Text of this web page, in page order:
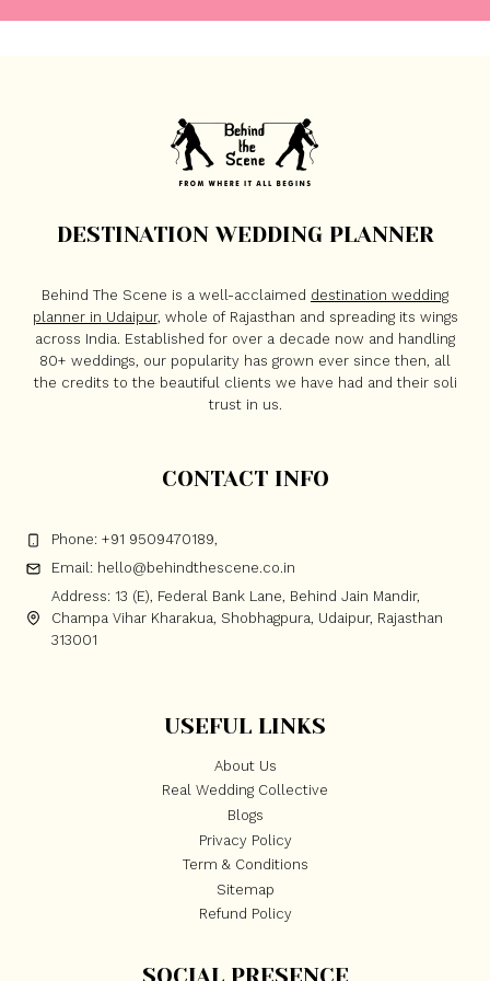
DESTINATION WEDDING PLANNER
Behind The Scene is a well-acclaimed destination wedding
planner in Udaipur, whole of Rajasthan and spreading its wings
across India. Established for over a decade now and handling
80+ weddings, our popularity has grown ever since then, all
the credits to the beautiful clients we have had and their soli
trust in us.
CONTACT INFO
Phone: +91 9509470189,
Email: hello@behindthescene.co.in
Address: 13 (E), Federal Bank Lane, Behind Jain Mandir,
Champa Vihar Kharakua, Shobhagpura, Udaipur, Rajasthan
313001
USEFUL LINKS
About Us
Real Wedding Collective
Blogs
Privacy Policy
Term & Conditions
Sitemap
Refund Policy